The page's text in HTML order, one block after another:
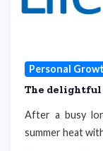
Personal
The delightful
After a busy
summer heat